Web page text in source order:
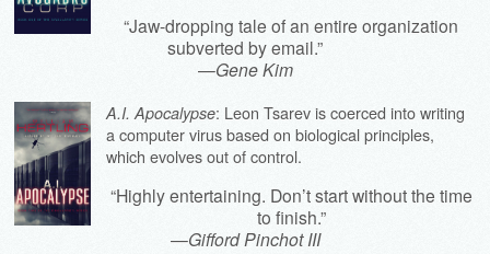
“Jaw-dropping tale of an entire organization
subverted by email.”
—Gene Kim
A.I. Apocalypse: Leon Tsarev is coerced into writing
a computer virus based on biological principles,
which evolves out of control.
“Highly entertaining. Don’t start without the time
to finish.”
—Gifford Pinchot III